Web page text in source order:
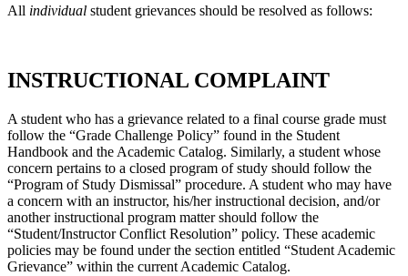
All individual student grievances should be resolved as follows:
INSTRUCTIONAL COMPLAINT
A student who has a grievance related to a final course grade must
follow the “Grade Challenge Policy” found in the Student
Handbook and the Academic Catalog. Similarly, a student whose
concern pertains to a closed program of study should follow the
“Program of Study Dismissal” procedure. A student who may have
a concern with an instructor, his/her instructional decision, and/or
another instructional program matter should follow the
“Student/Instructor Conflict Resolution” policy. These academic
policies may be found under the section entitled “Student Academic
Grievance” within the current Academic Catalog.